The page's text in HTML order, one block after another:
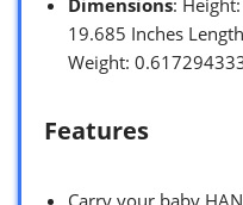
19.685 Inches
Weight:
Features
Carry your baby